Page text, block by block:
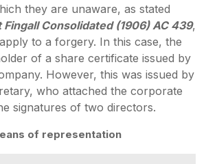
they are unaware, as stated
Fingall Consolidated (1906) AC 439,
to a forgery. In this case, the
of a share certificate issued by
However, this was issued by
who attached the corporate
signatures of two directors.
of representation